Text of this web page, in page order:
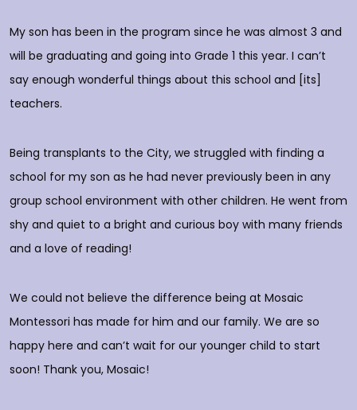
My son has been in the program since he was almost 3 and
will be graduating and going into Grade 1 this year. I can’t
say enough wonderful things about this school and [its]
teachers.
Being transplants to the City, we struggled with finding a
school for my son as he had never previously been in any
group school environment with other children. He went from
shy and quiet to a bright and curious boy with many friends
and a love of reading!
We could not believe the difference being at Mosaic
Montessori has made for him and our family. We are so
happy here and can’t wait for our younger child to start
soon! Thank you, Mosaic!